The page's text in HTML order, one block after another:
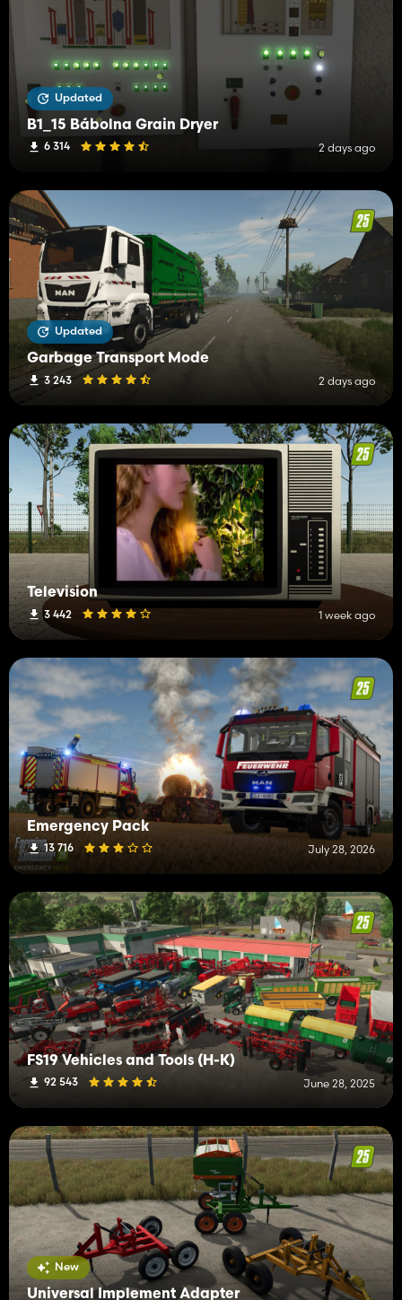
Updated
B1_15 Bábolna Grain Dryer
6 314 2 days ago
Updated
Garbage Transport Mode
3 243 2 days ago
Television
3 442 1 week ago
Emergency Pack
13 716 July 28, 2026
FS19 Vehicles and Tools (H-K)
92 543 June 28, 2025
New
Universal Implement Adapter